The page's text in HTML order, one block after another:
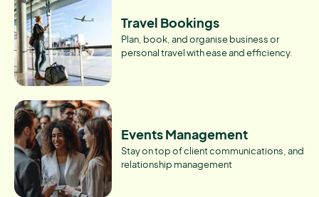
Travel Bookings
Plan, book, and organise business or
personal travel with ease and efficiency.
Events Management
Stay on top of client communications, and
relationship management